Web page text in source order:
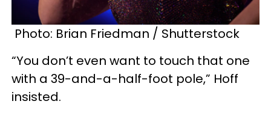
Photo: Brian Friedman / Shutterstock
“You don’t even want to touch that one
with a 39-and-a-half-foot pole,” Hoff
insisted.